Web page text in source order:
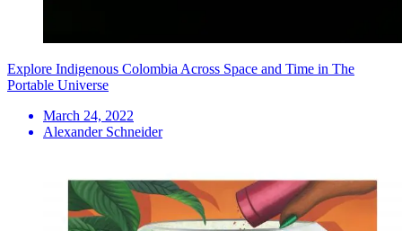
Explore Indigenous Colombia Across Space and Time in The
Portable Universe
March 24, 2022
Alexander Schneider